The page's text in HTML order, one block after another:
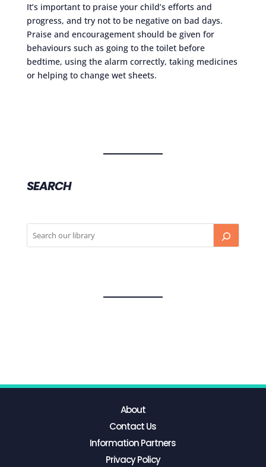
It’s important to praise your child’s efforts and
progress, and try not to be negative on bad days.
Praise and encouragement should be given for
behaviours such as going to the toilet before
bedtime, using the alarm correctly, taking medicines
or helping to change wet sheets.
SEARCH
About
Contact Us
Information Partners
Privacy Policy